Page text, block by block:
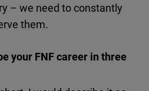
– we need to constantly
them.
your FNF career in three